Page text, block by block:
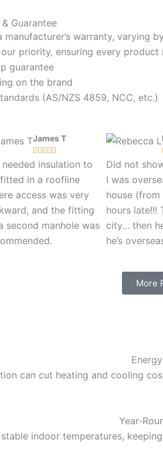
Guarantee
warranty, varying
priority, ensuring every
guarantee
on the brand
(AS/NZS 4859, NCC, etc.)
James T
    
needed insulation to
in a roofline
access was very
and the fitting
second manhole was
Did not
I was
house
hours late!!!
city… then
he’s
More
can cut heating and cooling
Year-
indoor temperatures,